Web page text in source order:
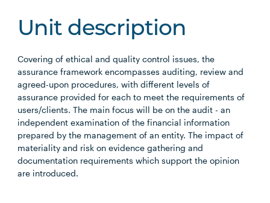
Unit description
Covering of ethical and quality control issues, the
assurance framework encompasses auditing, review and
agreed-upon procedures, with different levels of
assurance provided for each to meet the requirements of
users/clients. The main focus will be on the audit - an
independent examination of the financial information
prepared by the management of an entity. The impact of
materiality and risk on evidence gathering and
documentation requirements which support the opinion
are introduced.